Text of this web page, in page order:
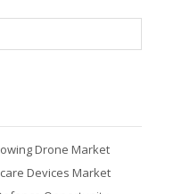
Drone Market
Devices Market